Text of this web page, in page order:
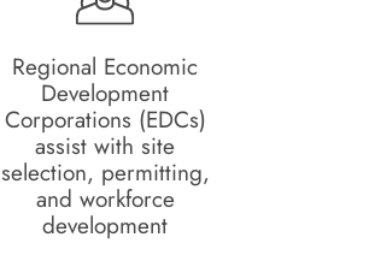
Regional Economic
Development
Corporations (EDCs)
assist with site
selection, permitting,
and workforce
development